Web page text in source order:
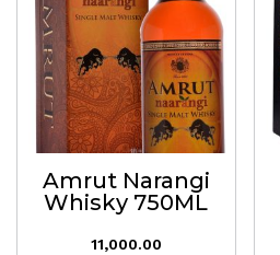
Amrut Narangi
Whisky 750ML
11,000.00